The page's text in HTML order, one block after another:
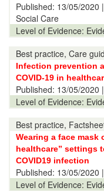
Published: 13/05/2020
Social Care
Level of Evidence:
Best practice, Care
Infection prevention
COVID-19 in
Published: 13/05/2020
Level of Evidence:
Best practice,
Wearing a face mask
healthcare” settings
COVID19 infection
Published: 13/05/2020
Level of Evidence: